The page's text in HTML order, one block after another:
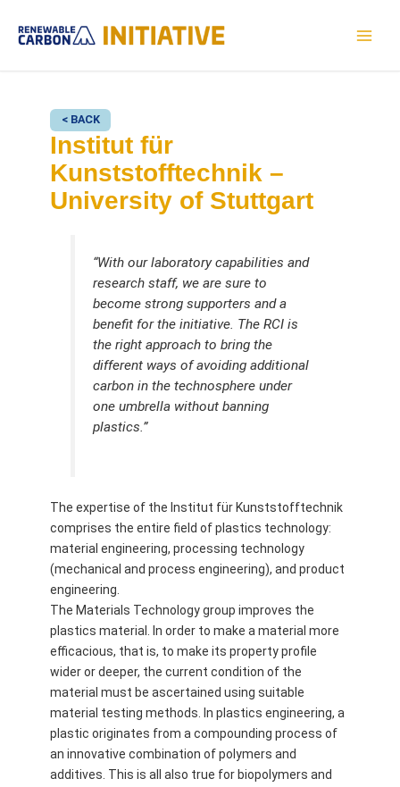
content
< BACK
Institut für
Kunststofftechnik –
University of Stuttgart
“With our laboratory capabilities and
research staff, we are sure to
become strong supporters and a
benefit for the initiative. The RCI is
the right approach to bring the
different ways of avoiding additional
carbon in the technosphere under
one umbrella without banning
plastics.”
The expertise of the Institut für Kunststofftechnik
comprises the entire field of plastics technology:
material engineering, processing technology
(mechanical and process engineering), and product
engineering.
The Materials Technology group improves the
plastics material. In order to make a material more
efficacious, that is, to make its property profile
wider or deeper, the current condition of the
material must be ascertained using suitable
material testing methods. In plastics engineering, a
plastic originates from a compounding process of
an innovative combination of polymers and
additives. This is all also true for biopolymers and